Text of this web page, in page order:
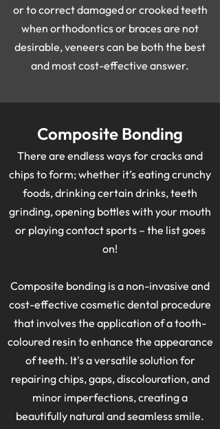
or to correct damaged or crooked teeth
when orthodontics or braces are not
desirable, veneers can be both the best
and most cost-effective answer.
Composite Bonding
There are endless ways for cracks and
chips to form; whether it’s eating crunchy
foods, drinking certain drinks, teeth
grinding, opening bottles with your mouth
or playing contact sports – the list goes
on!
Composite bonding is a non-invasive and
cost-effective cosmetic dental procedure
that involves the application of a tooth-
coloured resin to enhance the appearance
of teeth. It's a versatile solution for
repairing chips, gaps, discolouration, and
minor imperfections, creating a
beautifully natural and seamless smile.